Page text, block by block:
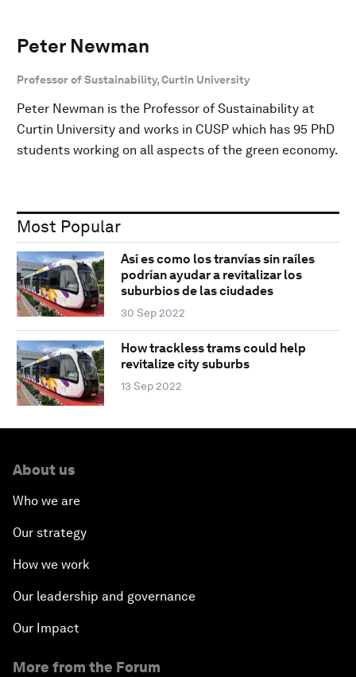
Peter Newman
Professor of Sustainability, Curtin University
Peter Newman is the Professor of Sustainability at
Curtin University and works in CUSP which has 95 PhD
students working on all aspects of the green economy.
Most Popular
Así es como los tranvías sin raíles
podrían ayudar a revitalizar los
suburbios de las ciudades
30 Sep 2022
How trackless trams could help
revitalize city suburbs
13 Sep 2022
About us
Who we are
Our strategy
How we work
Our leadership and governance
Our Impact
More from the Forum